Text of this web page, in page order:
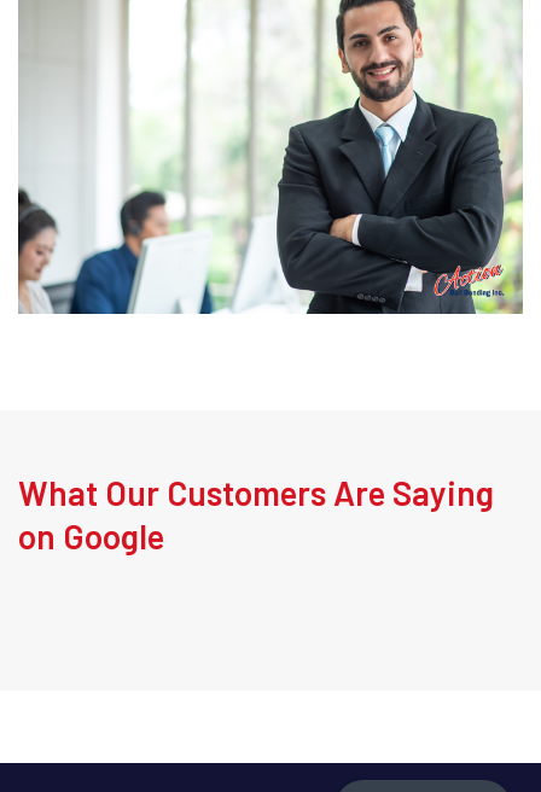
What Our Customers Are Saying
on Google